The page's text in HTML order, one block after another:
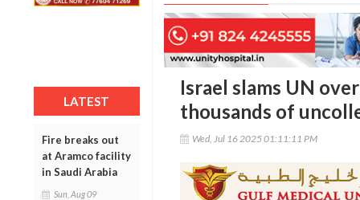
LATEST
Fire breaks out
at Aramco facility
in Saudi Arabia
Sun, Aug 09
Israel slams UN
thousands of
Wed, Jul 16 2025 01:11:11 PM